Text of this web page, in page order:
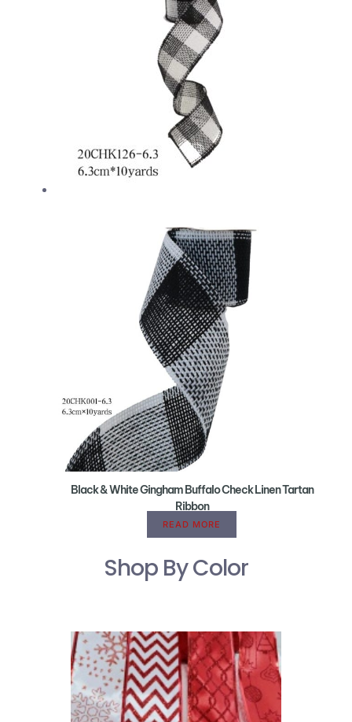
Black & White Gingham Buffalo Check Linen Tartan
Ribbon
READ MORE
Shop By Color